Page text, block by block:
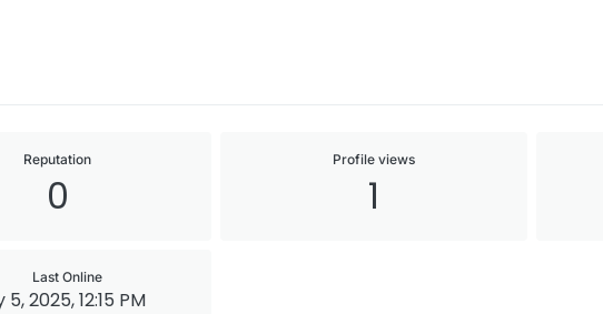
Reputation
0
Profile views
1
Last Online
5, 2025, 12:15 PM